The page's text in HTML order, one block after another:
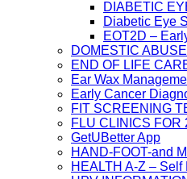
DIABETIC
Diabetic Eye
EOT2D –
DOMESTIC ABUSE
END OF LIFE
Ear Wax
Early Cancer
FIT SCREENING
FLU CLINICS FOR
GetUBetter App
HAND-FOOT-and
HEALTH A-Z – Self